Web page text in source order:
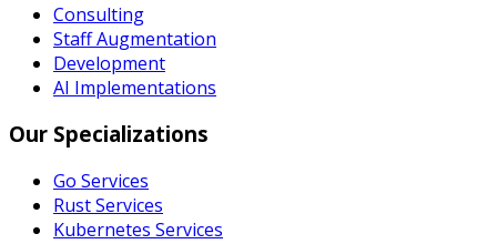
Consulting
Staff Augmentation
Development
AI Implementations
Our Specializations
Go Services
Rust Services
Kubernetes Services